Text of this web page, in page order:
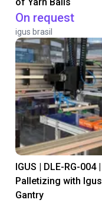
On request
igus brasil
IGUS | DLE-RG-004 |
Palletizing with Igus
Gantry